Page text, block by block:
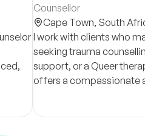
Counsellor
Cape Town, South
I work with clients who
seeking trauma
support, or a Queer
offers a compassionate
issues.